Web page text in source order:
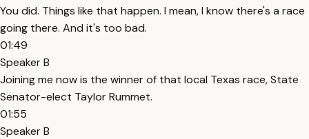
You did. Things like that happen. I mean, I know there's a race
going there. And it's too bad.
01:49
Speaker B
Joining me now is the winner of that local Texas race, State
Senator-elect Taylor Rummet.
01:55
Speaker B